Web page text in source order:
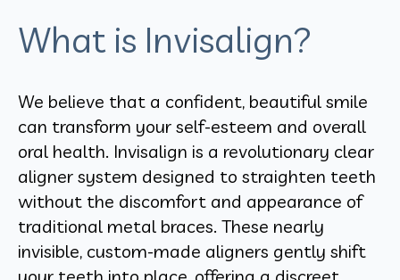
What is Invisalign?
We believe that a confident, beautiful smile
can transform your self-esteem and overall
oral health. Invisalign is a revolutionary clear
aligner system designed to straighten teeth
without the discomfort and appearance of
traditional metal braces. These nearly
invisible, custom-made aligners gently shift